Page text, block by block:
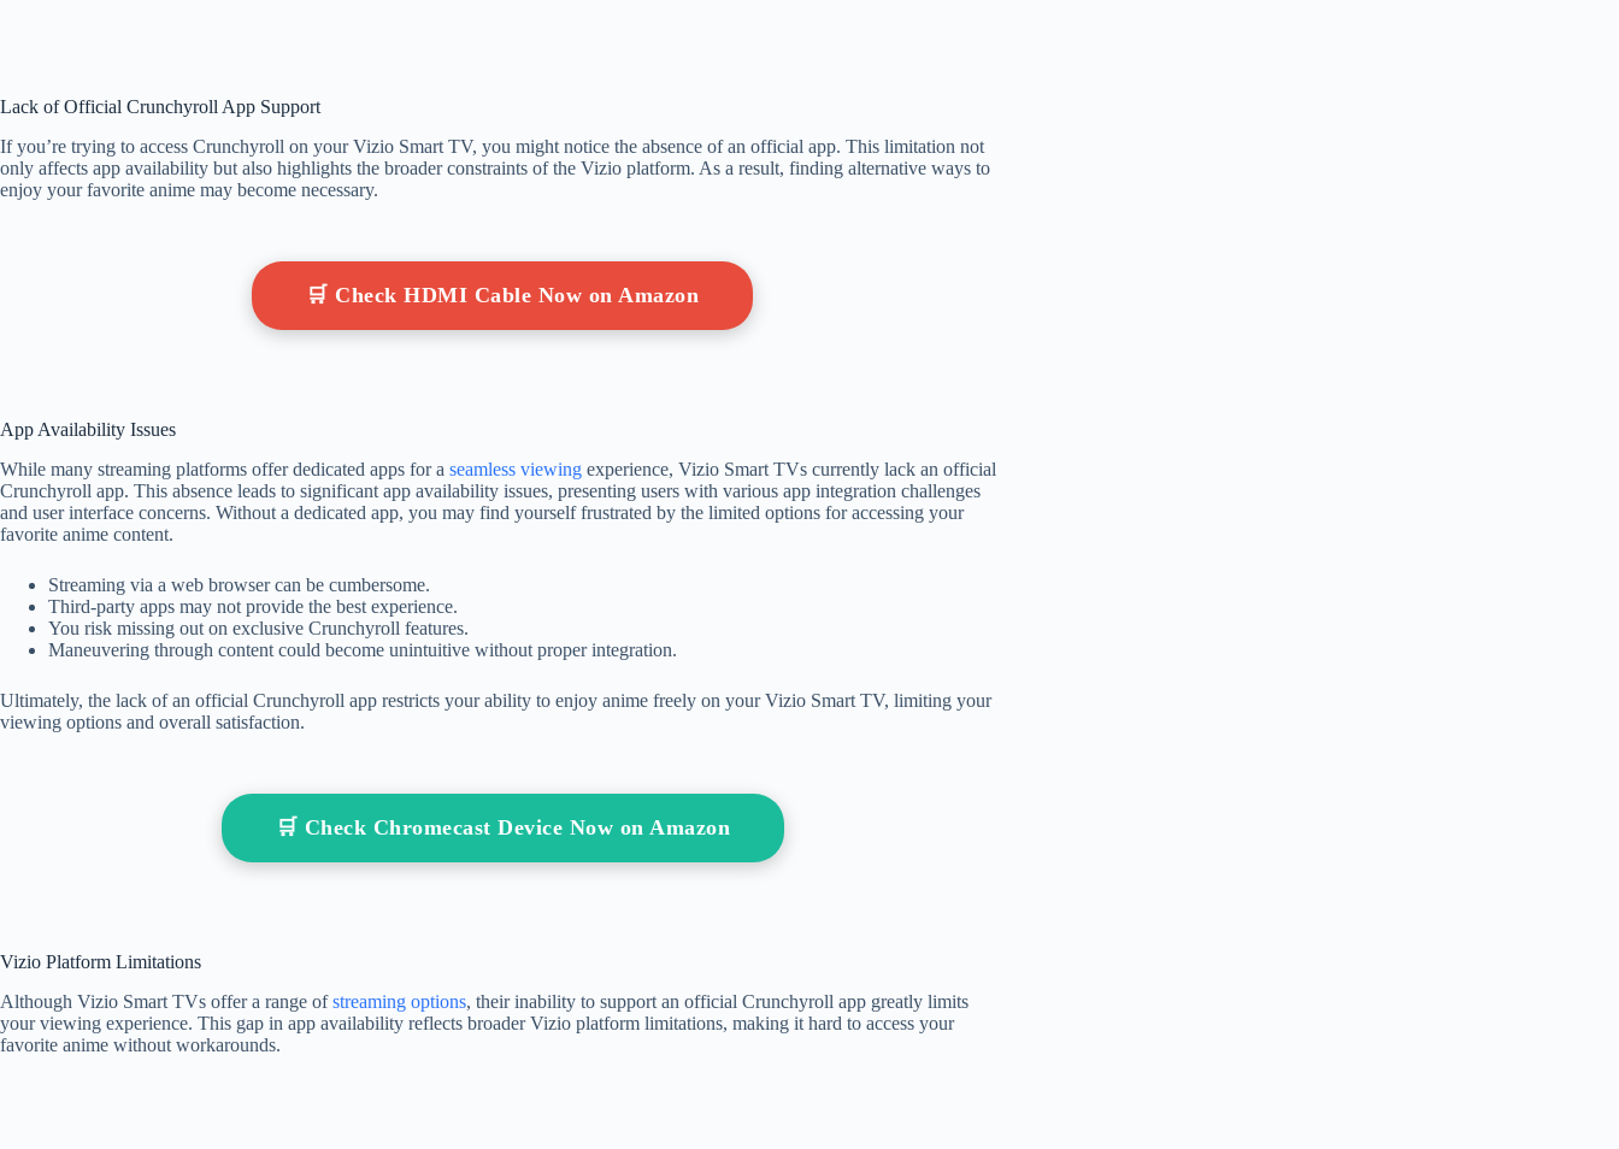
Lack of Official Crunchyroll App Support
If you’re trying to access Crunchyroll on your Vizio Smart TV, you might notice the absence of an official app. This limitation not
only affects app availability but also highlights the broader constraints of the Vizio platform. As a result, finding alternative ways to
enjoy your favorite anime may become necessary.
🛒 Check HDMI Cable Now on Amazon
App Availability Issues
While many streaming platforms offer dedicated apps for a seamless viewing experience, Vizio Smart TVs currently lack an official
Crunchyroll app. This absence leads to significant app availability issues, presenting users with various app integration challenges
and user interface concerns. Without a dedicated app, you may find yourself frustrated by the limited options for accessing your
favorite anime content.
Streaming via a web browser can be cumbersome.
Third-party apps may not provide the best experience.
You risk missing out on exclusive Crunchyroll features.
Maneuvering through content could become unintuitive without proper integration.
Ultimately, the lack of an official Crunchyroll app restricts your ability to enjoy anime freely on your Vizio Smart TV, limiting your
viewing options and overall satisfaction.
🛒 Check Chromecast Device Now on Amazon
Vizio Platform Limitations
Although Vizio Smart TVs offer a range ofstreaming options, their inability to support an official Crunchyroll app greatly limits
your viewing experience. This gap in app availability reflects broader Vizio platform limitations, making it hard to access your
favorite anime without workarounds.